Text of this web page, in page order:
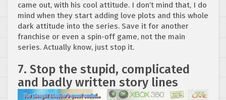
came out, with his cool attitude. I don’t mind that, I do
mind when they start adding love plots and this whole
dark attitude into the series. Save it for another
franchise or even a spin-off game, not the main
series. Actually know, just stop it.
7. Stop the stupid, complicated
and badly written story lines